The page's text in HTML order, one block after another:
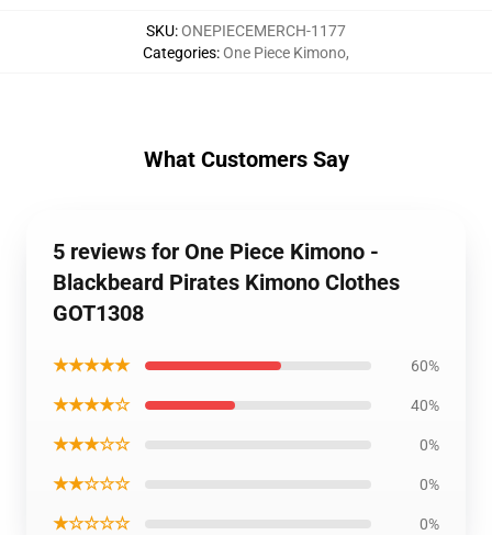
SKU:ONEPIECEMERCH-1177
Categories:One Piece Kimono,
What Customers Say
5 reviews for One Piece Kimono -
Blackbeard Pirates Kimono Clothes
GOT1308
★★★★★ 60%
★★★★☆ 40%
★★★☆☆ 0%
★★☆☆☆ 0%
★☆☆☆☆ 0%